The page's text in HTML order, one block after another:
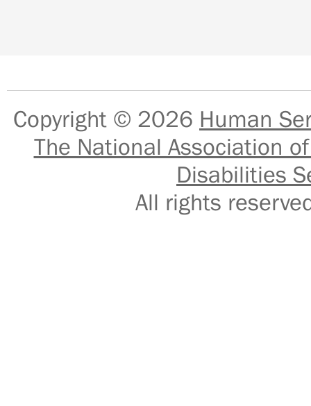
Copyright © 2026 Human
The National Association
Disabilities
All rights